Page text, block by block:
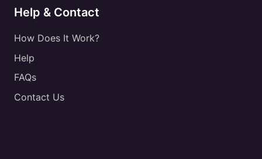
Help & Contact
How Does It Work?
Help
FAQs
Contact Us